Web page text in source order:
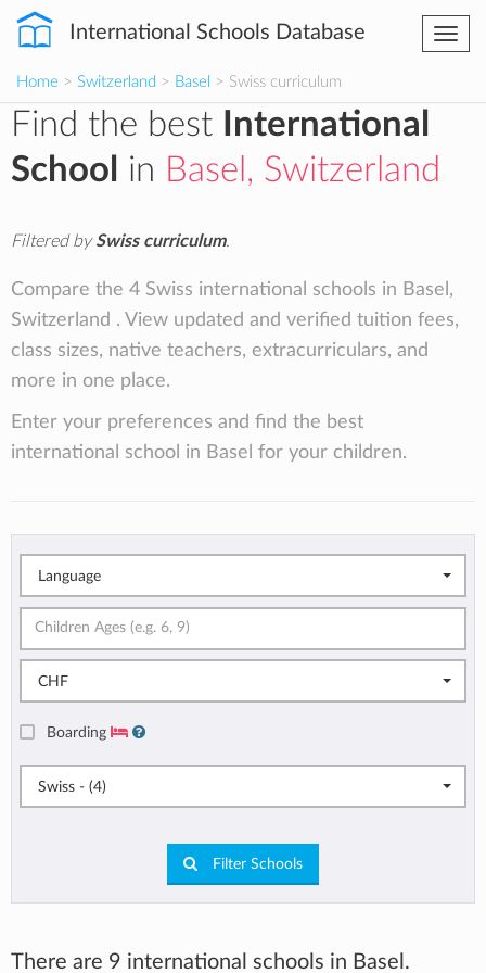
International Schools Database
Home > Switzerland > Basel > Swiss curriculum
Find the best
International
School
in Basel, Switzerland
Filtered bySwiss curriculum.
Compare the 4 Swiss international schools in Basel,
Switzerland . View updated and verified tuition fees,
class sizes, native teachers, extracurriculars, and
more in one place.
Enter your preferences and find the best
international school in Basel for your children.
Language
CHF
Boarding
Swiss - (4)
Filter Schools
There are 9 international schools in Basel.